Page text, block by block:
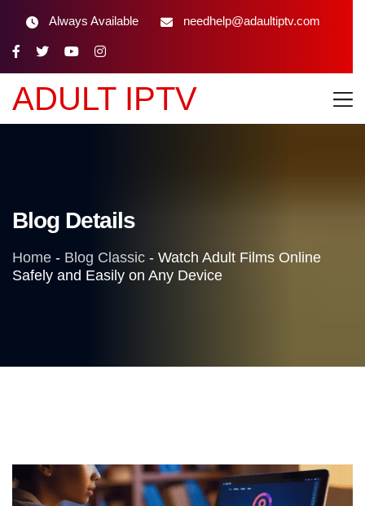
Always Available needhelp@adaultiptv.com
ADULT IPTV
Blog Details
Home - Blog Classic - Watch Adult Films Online
Safely and Easily on Any Device